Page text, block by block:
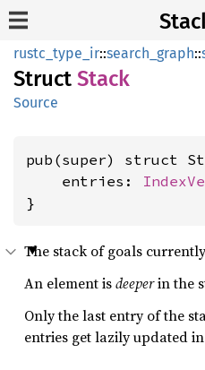
rustc_type_ir::search_graph::
Struct Stack
Source
pub(super) struct
    entries:
}
The stack of goals
An element isdeeperin the
Only the last entry of the
entries get lazily updated in